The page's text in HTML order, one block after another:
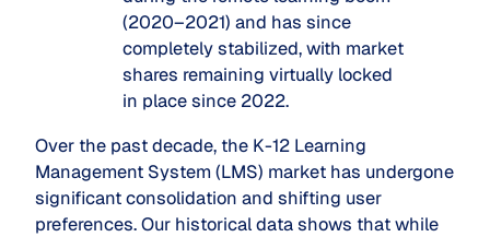
(2020–2021) and has since
completely stabilized, with market
shares remaining virtually locked
in place since 2022.
Over the past decade, the K-12 Learning
Management System (LMS) market has undergone
significant consolidation and shifting user
preferences. Our historical data shows that while